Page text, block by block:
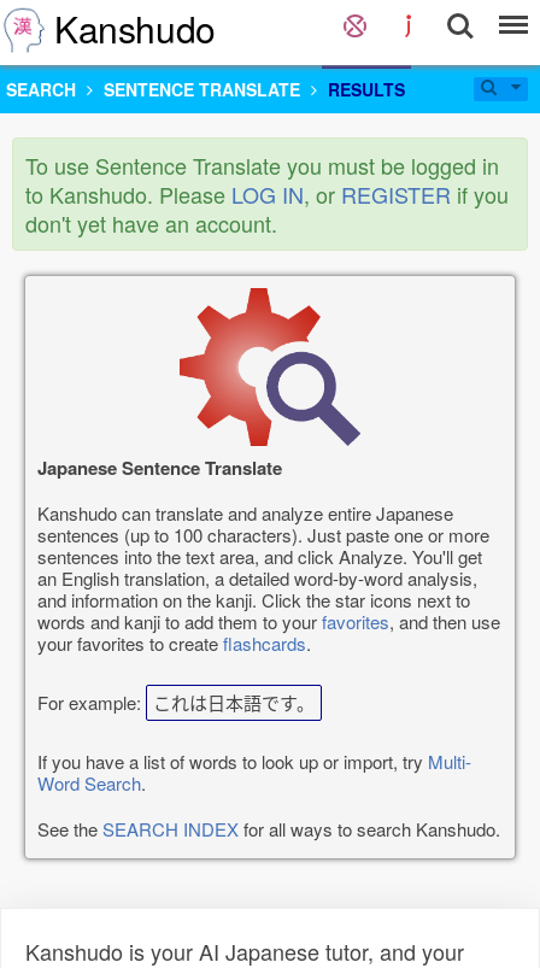
Kanshudo
SEARCH SENTENCE TRANSLATE RESULTS
To use Sentence Translate you must be logged in
to Kanshudo. Please LOG IN, or REGISTER if you
don't yet have an account.
Japanese Sentence Translate
Kanshudo can translate and analyze entire Japanese
sentences (up to 100 characters). Just paste one or more
sentences into the text area, and click Analyze. You'll get
an English translation, a detailed word-by-word analysis,
and information on the kanji. Click the star icons next to
words and kanji to add them to yourfavorites, and then use
your favorites to createflashcards.
For example: これは日本語です。
If you have a list of words to look up or import, try Multi-
Word Search.
See theSEARCH INDEXfor all ways to search Kanshudo.
Kanshudo is your AI Japanese tutor, and your